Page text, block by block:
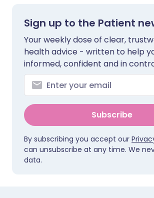
Sign up to the Patient
Your weekly dose of clear,
health advice - written to help
informed, confident and in
Subscribe
By subscribing you accept our
can unsubscribe at any time. We
data.